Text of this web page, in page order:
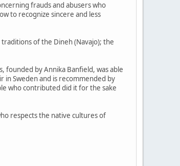
frauds and abusers who
to recognize sincere and less
of the Dineh (Navajo); the
founded by Annika Banfield, was able
in Sweden and is recommended by
who contributed did it for the sake
respects the native cultures of